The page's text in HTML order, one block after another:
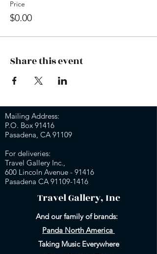
Price
$0.00
Share this event
Mailing Address:
P.O. Box 91416
Pasadena, CA 91109
For deliveries:
Travel Gallery Inc.,
600 Lincoln Avenue - 91416
Pasadena CA 91109-1416
Travel Gallery, Inc
And our family of brands:
Panda North America
Taking Music Everywhere